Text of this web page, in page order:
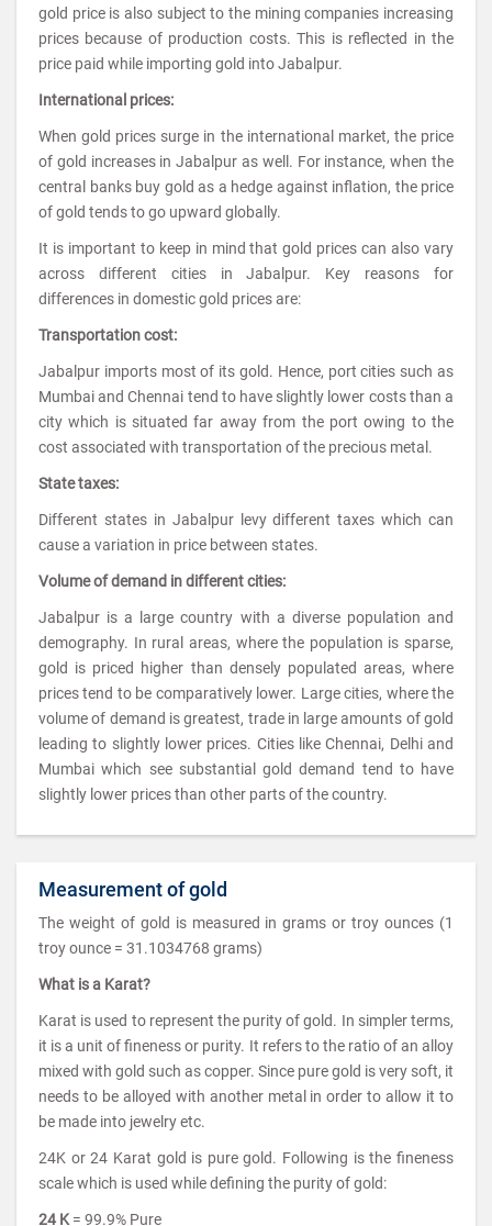
gold price is also subject to the mining companies increasing
prices because of production costs. This is reflected in the
price paid while importing gold into Jabalpur.
International prices:
When gold prices surge in the international market, the price
of gold increases in Jabalpur as well. For instance, when the
central banks buy gold as a hedge against inflation, the price
of gold tends to go upward globally.
It is important to keep in mind that gold prices can also vary
across different cities in Jabalpur. Key reasons for
differences in domestic gold prices are:
Transportation cost:
Jabalpur imports most of its gold. Hence, port cities such as
Mumbai and Chennai tend to have slightly lower costs than a
city which is situated far away from the port owing to the
cost associated with transportation of the precious metal.
State taxes:
Different states in Jabalpur levy different taxes which can
cause a variation in price between states.
Volume of demand in different cities:
Jabalpur is a large country with a diverse population and
demography. In rural areas, where the population is sparse,
gold is priced higher than densely populated areas, where
prices tend to be comparatively lower. Large cities, where the
volume of demand is greatest, trade in large amounts of gold
leading to slightly lower prices. Cities like Chennai, Delhi and
Mumbai which see substantial gold demand tend to have
slightly lower prices than other parts of the country.
Measurement of gold
The weight of gold is measured in grams or troy ounces (1
troy ounce = 31.1034768 grams)
What is a Karat?
Karat is used to represent the purity of gold. In simpler terms,
it is a unit of fineness or purity. It refers to the ratio of an alloy
mixed with gold such as copper. Since pure gold is very soft, it
needs to be alloyed with another metal in order to allow it to
be made into jewelry etc.
24K or 24 Karat gold is pure gold. Following is the fineness
scale which is used while defining the purity of gold:
24 K = 99.9% Pure